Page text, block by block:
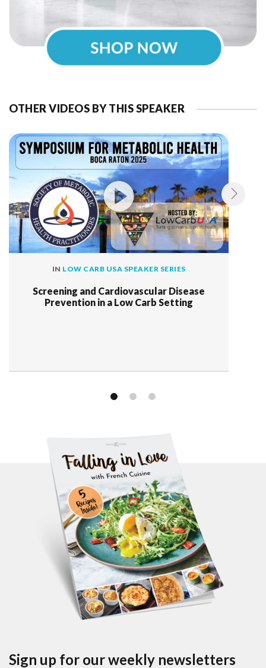
OTHER VIDEOS BY THIS SPEAKER
IN LOW CARB USA SPEAKER SERIES
Screening and Cardiovascular Disease
Prevention in a Low Carb Setting
Sign up for our weekly newsletters